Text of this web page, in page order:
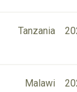
Tanzania
Malawi